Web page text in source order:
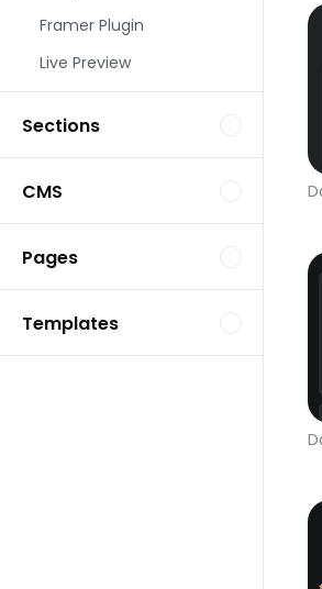
Framer Plugin
Live Preview
Sections
CMS
Pages
Templates